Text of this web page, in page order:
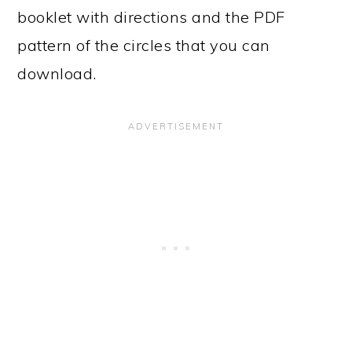
booklet with directions and the PDF
pattern of the circles that you can
download.